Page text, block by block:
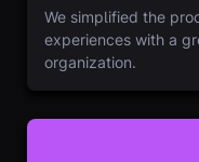
We simplified the
experiences with a
organization.